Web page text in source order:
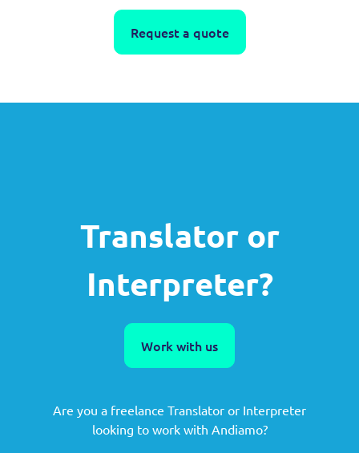
Request a quote
Translator or
Interpreter?
Work with us
Are you a freelance Translator or Interpreter
looking to work with Andiamo?